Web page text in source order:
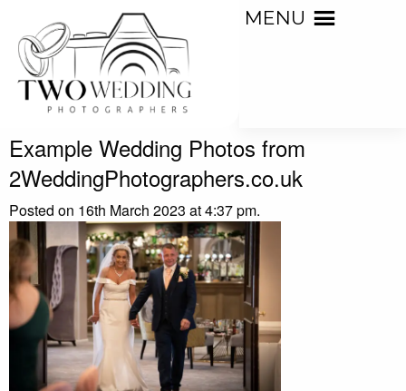
MENU
Example Wedding Photos from
2WeddingPhotographers.co.uk
Posted on 16th March 2023 at 4:37 pm.